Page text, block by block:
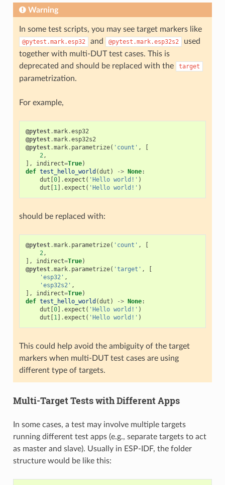
Warning
In some test scripts, you may see target markers like
@pytest.mark.esp32 and @pytest.mark.esp32s2
used
together with multi-DUT test cases. This is
deprecated and should be replaced with the
target
parametrization.
For example,
@pytest.mark.esp32
@pytest.mark.esp32s2
@pytest.mark. parametrize( 'count' ,
[
2,
],
indirect=True)
def test_hello_world (dut ) -> None:
dut [0] .expect ( 'Hello world!' )
dut [1] .expect ( 'Hello world!' )
should be replaced with:
@pytest.mark. parametrize( 'count' ,
[
2,
],
indirect=True)
@pytest.mark. parametrize( 'target' ,
[
'esp32' ,
'esp32s2' ,
],
indirect=True)
def test_hello_world (dut ) -> None:
dut [0] .expect ( 'Hello world!' )
dut [1] .expect ( 'Hello world!' )
This could help avoid the ambiguity of the target
markers when multi-DUT test cases are using
different type of targets.
Multi-Target Tests with Different Apps
In some cases, a test may involve multiple targets
running different test apps (e.g., separate targets to act
as master and slave). Usually in ESP-IDF, the folder
structure would be like this: